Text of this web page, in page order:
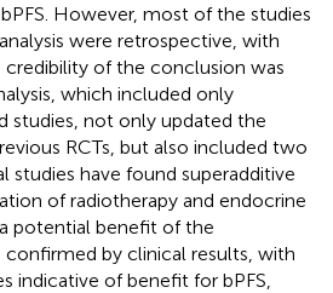
However, most of the studies
were retrospective, with
of the conclusion was
which included only
studies, not only updated the
RCTs, but also included two
studies have found superadditive
of radiotherapy and endocrine
potential benefit of the
confirmed by clinical results, with
indicative of benefit for bPFS,